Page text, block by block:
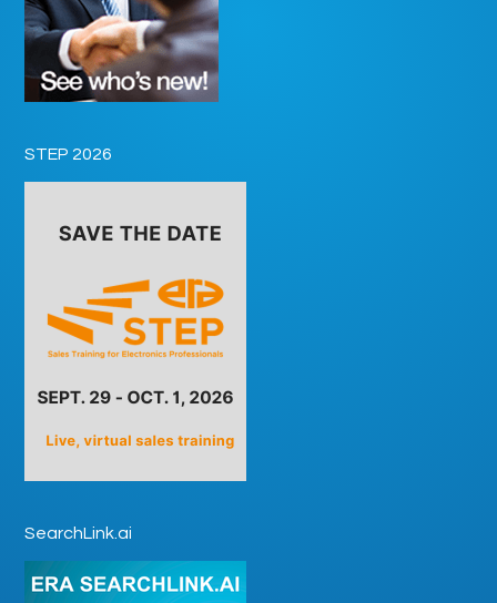
STEP 2026
SearchLink.ai